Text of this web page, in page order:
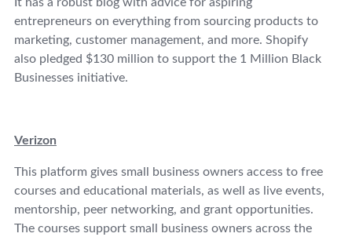
entrepreneurs on everything from sourcing products to
marketing, customer management, and more. Shopify
also pledged $130 million to support the 1 Million Black
Businesses initiative.
Verizon
This platform gives small business owners access to free
courses and educational materials, as well as live events,
mentorship, peer networking, and grant opportunities.
The courses support small business owners across the